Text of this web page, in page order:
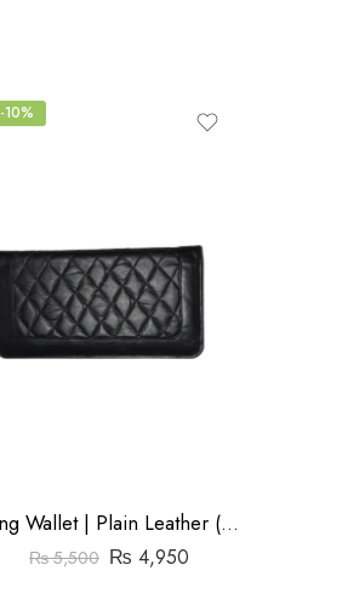
-10%
Long Wallet | Plain Leather (Cow) | Barfi Salai
₨5,500 ₨ 4,950